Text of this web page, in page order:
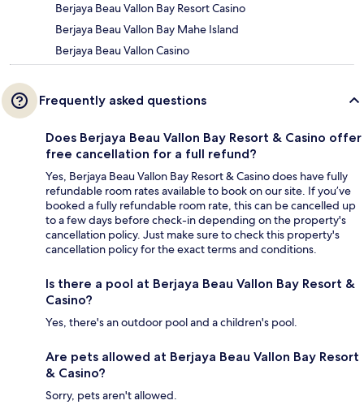
Berjaya Beau Vallon Bay Resort Casino
Berjaya Beau Vallon Bay Mahe Island
Berjaya Beau Vallon Casino
Frequently asked questions
Does Berjaya Beau Vallon Bay Resort & Casino offer
free cancellation for a full refund?
Yes, Berjaya Beau Vallon Bay Resort & Casino does have fully
refundable room rates available to book on our site. If you’ve
booked a fully refundable room rate, this can be cancelled up
to a few days before check-in depending on the property's
cancellation policy. Just make sure to check this property's
cancellation policy for the exact terms and conditions.
Is there a pool at Berjaya Beau Vallon Bay Resort &
Casino?
Yes, there's an outdoor pool and a children's pool.
Are pets allowed at Berjaya Beau Vallon Bay Resort
& Casino?
Sorry, pets aren't allowed.